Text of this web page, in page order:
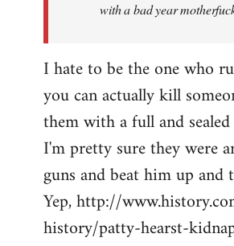
with a bad year
I hate to be the one who
you can actually kill
them with a full and
I'm pretty sure they were
guns and beat him up
Yep, http://
history/patty-hearst-